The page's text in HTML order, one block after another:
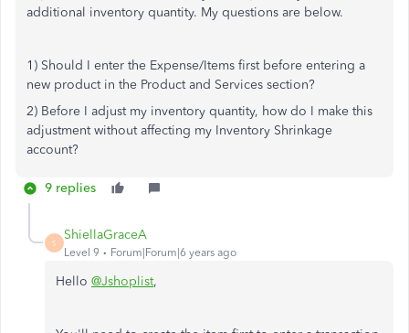
additional inventory quantity. My questions are below.
1) Should I enter the Expense/Items first before entering a
new product in the Product and Services section?
2) Before I adjust my inventory quantity, how do I make this
adjustment without affecting my Inventory Shrinkage
account?
9 replies
S
ShiellaGraceA
Level 9 Forum|Forum|6 years ago
Hello @Jshoplist,